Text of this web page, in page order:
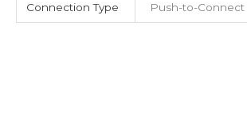
Connection Type Push-to-Connect